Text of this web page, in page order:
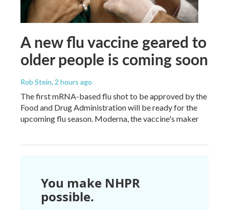
A new flu vaccine geared to
older people is coming soon
Rob Stein, 2 hours ago
The first mRNA-based flu shot to be approved by the
Food and Drug Administration will be ready for the
upcoming flu season. Moderna, the vaccine's maker
You make NHPR
possible.